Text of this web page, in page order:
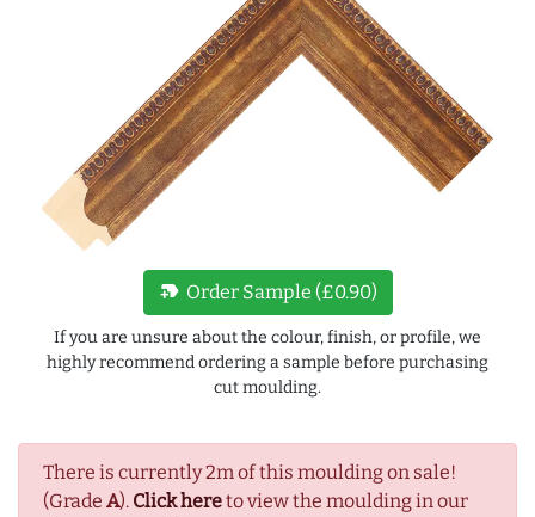
There is currently 2m of this moulding on sale!
(Grade A). Click hereto view the moulding in our
new_label Order Sample (£0.90)
If you are unsure about the colour, finish, or profile, we
highly recommend ordering a sample before purchasing
cut moulding.